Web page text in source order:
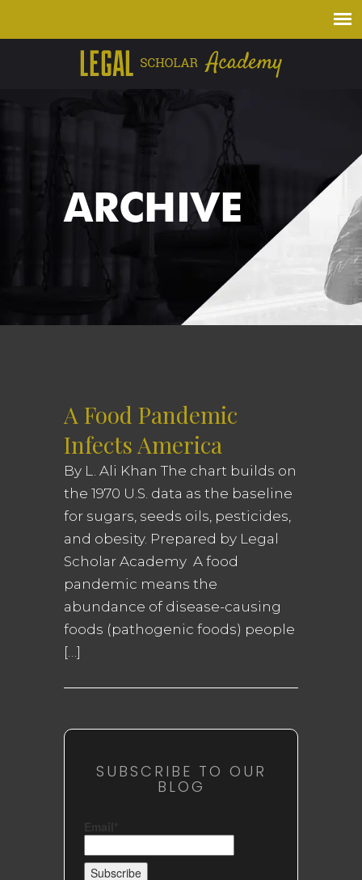
ARCHIVE
A Food Pandemic
Infects America
By L. Ali Khan The chart builds on
the 1970 U.S. data as the baseline
for sugars, seeds oils, pesticides,
and obesity. Prepared by Legal
Scholar Academy A food
pandemic means the
abundance of disease-causing
foods (pathogenic foods) people
[…]
SUBSCRIBE TO OUR
BLOG